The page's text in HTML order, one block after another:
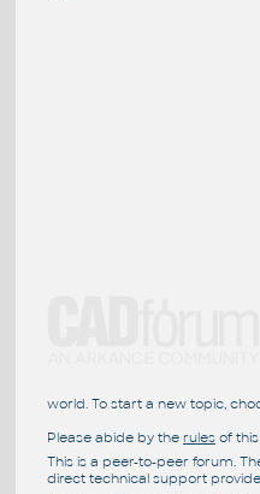
world. To start a new topic,
Please abide by the rulesof
This is a peer-to-peer forum.
direct technical support